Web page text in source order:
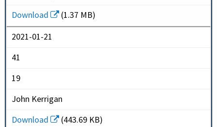
Download
(1.37 MB)
2021-01-21
41
19
John Kerrigan
Download
(443.69 KB)